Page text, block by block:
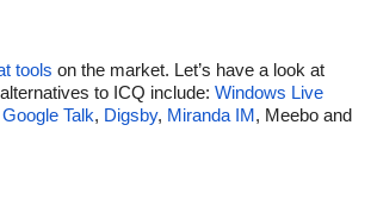
tools on the market. Let’s have a look at
to ICQ include: Windows Live
Google Talk, Digsby, Miranda IM, Meebo and